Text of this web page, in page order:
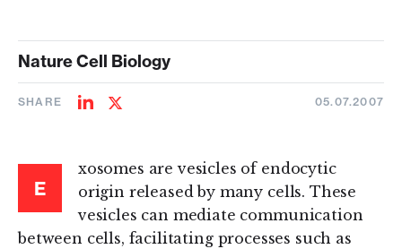
Nature Cell Biology
SHARE
ShareShare
05.07.2007
E
xosomes are vesicles of endocytic
origin released by many cells. These
vesicles can mediate communication
between cells, facilitating processes such as